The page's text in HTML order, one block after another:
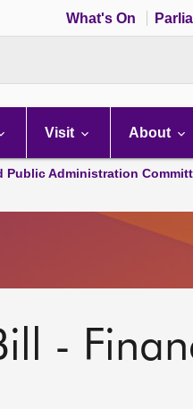
What's On
Visit About
Public Administration
-